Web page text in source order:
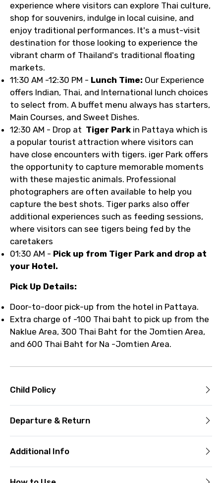
experience where visitors can explore Thai culture,
shop for souvenirs, indulge in local cuisine, and
enjoy traditional performances. It's a must-visit
destination for those looking to experience the
vibrant charm of Thailand's traditional floating
markets.
11:30 AM -12:30 PM - Lunch Time: Our Experience
offers Indian, Thai, and International lunch choices
to select from. A buffet menu always has starters,
Main Courses, and Sweet Dishes.
12:30 AM - Drop at Tiger Park in Pattaya which is
a popular tourist attraction where visitors can
have close encounters with tigers. iger Park offers
the opportunity to capture memorable moments
with these majestic animals. Professional
photographers are often available to help you
capture the best shots. Tiger parks also offer
additional experiences such as feeding sessions,
where visitors can see tigers being fed by the
caretakers
01:30 AM - Pick up from Tiger Park and drop at
your Hotel.
Pick Up Details:
Door-to-door pick-up from the hotel in Pattaya.
Extra charge of -100 Thai baht to pick up from the
Naklue Area, 300 Thai Baht for the Jomtien Area,
and 600 Thai Baht for Na -Jomtien Area.
Child Policy
Departure & Return
Additional Info